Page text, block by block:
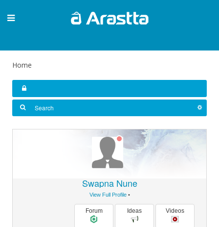
Home
Swapna Nune
View Full Profile•
Forum Ideas Videos